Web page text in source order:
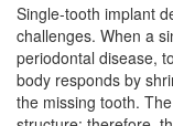
Single-tooth implant
challenges. When a
periodontal disease,
body responds by
the missing tooth.